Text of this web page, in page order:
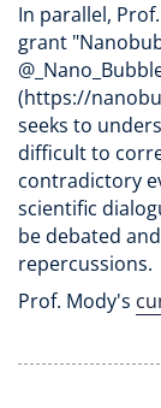
In parallel,
grant
(https://
seeks to
difficult to
contradictory
scientific
be debated
repercussions.
Prof. Mody's